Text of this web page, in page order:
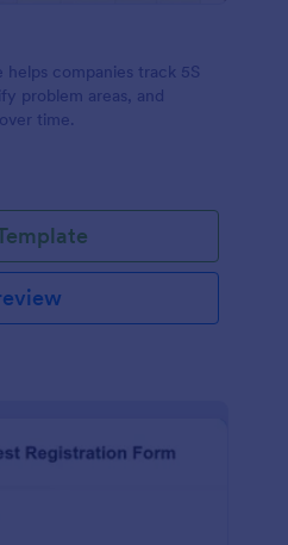
helps companies track 5S
problem areas, and
time.